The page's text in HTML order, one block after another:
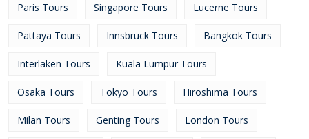
Paris Tours Singapore Tours Lucerne Tours
Pattaya Tours Innsbruck Tours Bangkok Tours
Interlaken Tours Kuala Lumpur Tours
Osaka Tours Tokyo Tours Hiroshima Tours
Milan Tours Genting Tours London Tours